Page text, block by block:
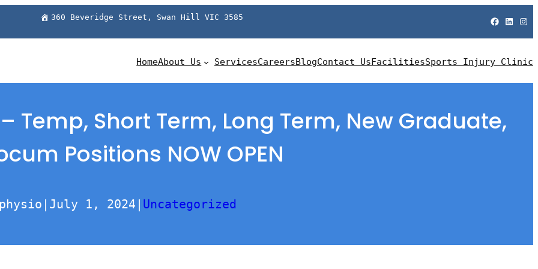
360 Beveridge Street, Swan Hill VIC 3585 Facebook LinkedIn Instagram
HomeAbout Us ServicesCareersBlogContact UsFacilitiesSports Injury Clinic
Temp, Short Term, Long Term, New Graduate,
Positions NOW OPEN
| July 1, 2024 | Uncategorized